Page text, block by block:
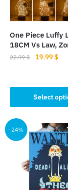
chosen
on
product
page
One Piece Luffy
18CM Vs Law,
22.99$
Original
22.99 $.
19.99$
Select
product
variants.
options
-24%